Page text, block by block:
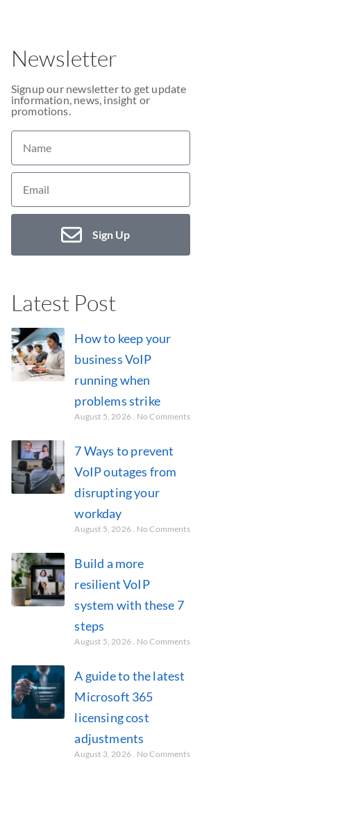
Newsletter
Signup our newsletter to get update
information, news, insight or
promotions.
Sign Up
Latest Post
How to keep your
business VoIP
running when
problems strike
August 5, 2026 No Comments
7 Ways to prevent
VoIP outages from
disrupting your
workday
August 5, 2026 No Comments
Build a more
resilient VoIP
system with these 7
steps
August 5, 2026 No Comments
A guide to the latest
Microsoft 365
licensing cost
adjustments
August 3, 2026 No Comments